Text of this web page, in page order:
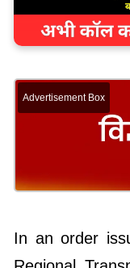
Advertisement Box
In an order